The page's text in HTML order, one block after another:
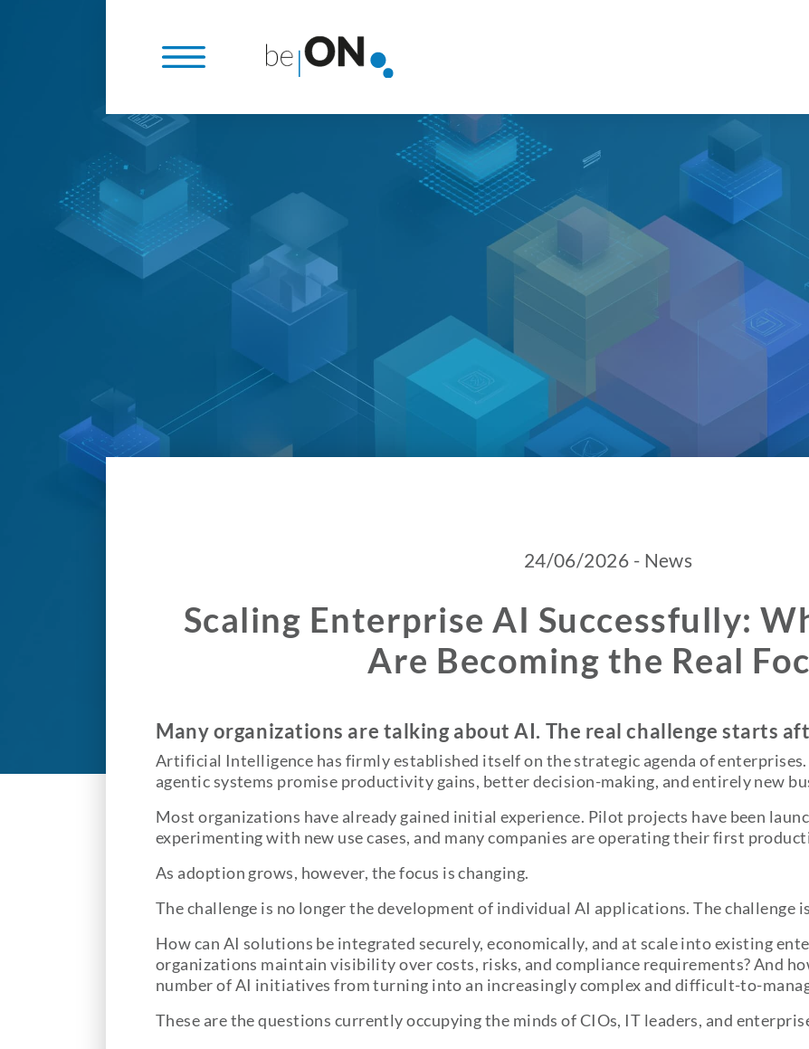
24/06/2026 - News
Scaling Enterprise AI Successfully:
Are Becoming the Real
Many organizations are talking about AI. The real challenge starts
Artificial Intelligence has firmly established itself on the strategic agenda of
agentic systems promise productivity gains, better decision-making, and entirely new
Most organizations have already gained initial experience. Pilot projects have been
experimenting with new use cases, and many companies are operating their first
As adoption grows, however, the focus is changing.
The challenge is no longer the development of individual AI applications. The challenge
How can AI solutions be integrated securely, economically, and at scale into existing
organizations maintain visibility over costs, risks, and compliance requirements? And
number of AI initiatives from turning into an increasingly complex and difficult-to-
These are the questions currently occupying the minds of CIOs, IT leaders, and